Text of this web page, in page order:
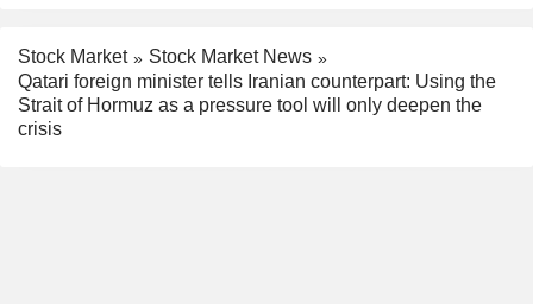
Stock Market
Stock Market News
Qatari foreign minister tells Iranian counterpart: Using the
Strait of Hormuz as a pressure tool will only deepen the
crisis